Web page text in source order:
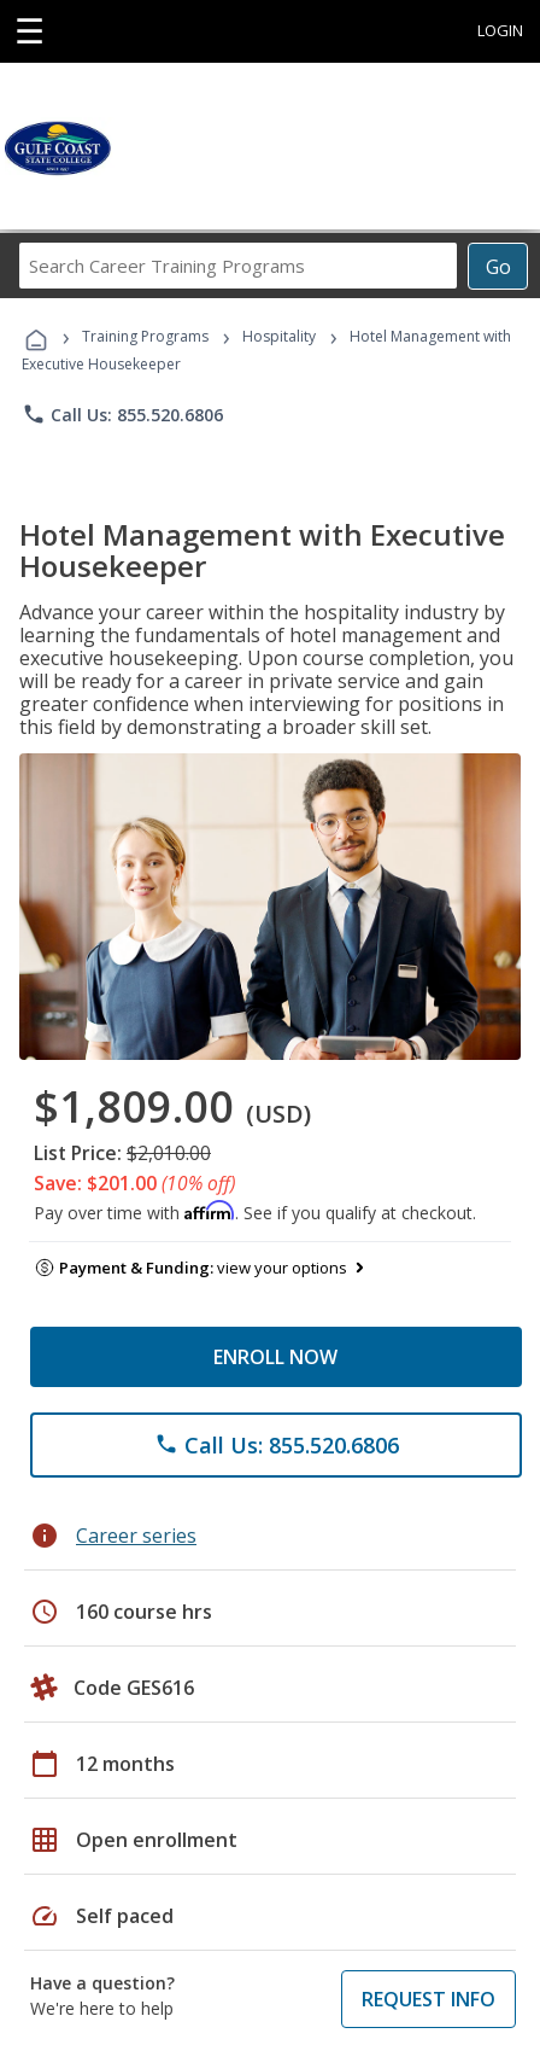
☰ LOGIN
Go
Career
Programs
› Training Programs › Hospitality ›
Hotel Management with
Executive Housekeeper
phone Call Us: 855.520.6806
Hotel Management with Executive
Housekeeper
Advance your career within the hospitality industry by
learning the fundamentals of hotel management and
executive housekeeping. Upon course completion, you
will be ready for a career in private service and gain
greater confidence when interviewing for positions in
this field by demonstrating a broader skill set.
$1,809.00 (USD)
List Price: $2,010.00
Save: $201.00(10% off)
Pay over time with Affirm. See if you qualify at checkout.
Payment & Funding:view your options
ENROLL NOW
phone Call Us: 855.520.6806
info Career series
schedule 160 course hrs
Code GES616
calendar_today 12 months
grid_on Open enrollment
speed Self paced
Have a question?
We're here to help
REQUEST INFO